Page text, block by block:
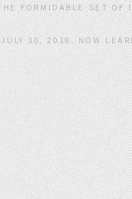
FORMIDABLE SET
30, 2018. NOW